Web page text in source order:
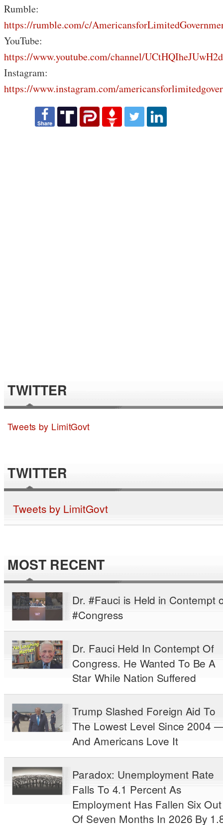
Rumble:
https://rumble.com/c/
YouTube:
https://www.youtube.com/channel/
Instagram:
https://www.instagram.com/
TWITTER
Tweets by LimitGovt
TWITTER
Tweets by LimitGovt
MOST RECENT
Dr. #Fauci is Held in Contempt
#Congress
Dr. Fauci Held In Contempt Of
Congress. He Wanted To Be A
Star While Nation Suffered
Trump Slashed Foreign Aid To
The Lowest Level Since 2004
And Americans Love It
Paradox: Unemployment Rate
Falls To 4.1 Percent As
Employment Has Fallen Six Out
Of Seven Months In 2026 By